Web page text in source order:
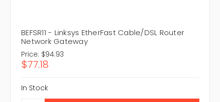
BEFSR11 - Linksys EtherFast Cable/DSL Router
Network Gateway
Price: $94.93
$77.18
In Stock